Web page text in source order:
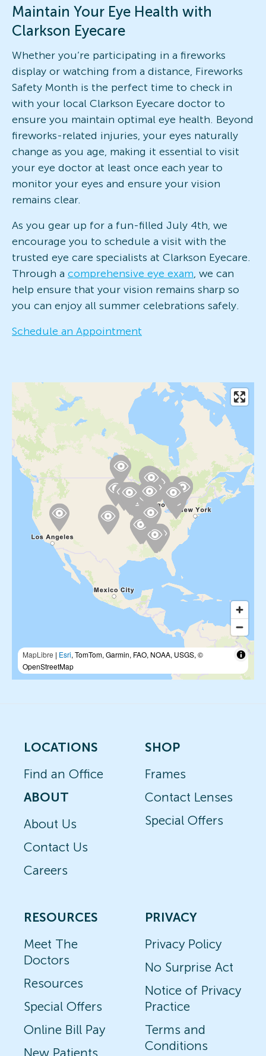
Maintain Your Eye Health with
Clarkson Eyecare
Whether you’re participating in a fireworks
display or watching from a distance, Fireworks
Safety Month is the perfect time to check in
with your local Clarkson Eyecare doctor to
ensure you maintain optimal eye health. Beyond
fireworks-related injuries, your eyes naturally
change as you age, making it essential to visit
your eye doctor at least once each year to
monitor your eyes and ensure your vision
remains clear.
As you gear up for a fun-filled July 4th, we
encourage you to schedule a visit with the
trusted eye care specialists at Clarkson Eyecare.
Through a comprehensive eye exam, we can
help ensure that your vision remains sharp so
you can enjoy all summer celebrations safely.
Schedule an Appointment
MapLibre | Esri, TomTom, Garmin, FAO, NOAA, USGS, ©
OpenStreetMap
LOCATIONS
Find an Office
ABOUT
About Us
Contact Us
Careers
SHOP
Frames
Contact Lenses
Special Offers
RESOURCES
Meet The
Doctors
Resources
Special Offers
Online Bill Pay
New Patients
PRIVACY
Privacy Policy
No Surprise Act
Notice of Privacy
Practice
Terms and
Conditions